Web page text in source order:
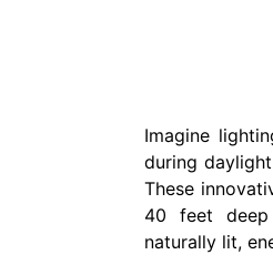
Imagine
during
These
40 feet deep
naturally lit,